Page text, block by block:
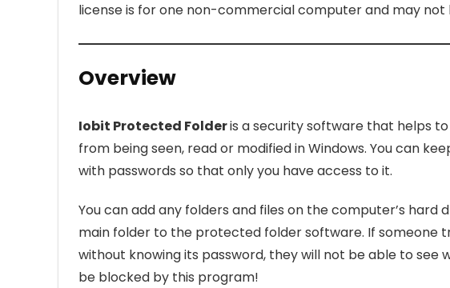
license is for one non-commercial computer and may not
Overview
Iobit Protected Folderis a security software that helps
from being seen, read or modified in Windows. You can
with passwords so that only you have access to it.
You can add any folders and files on the computer’s hard
main folder to the protected folder software. If someone
without knowing its password, they will not be able to see
be blocked by this program!